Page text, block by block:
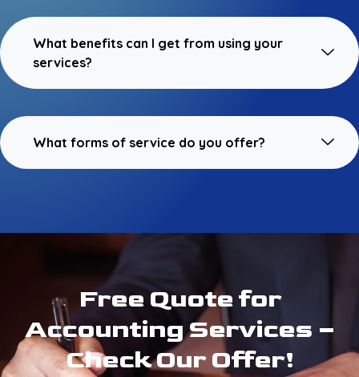
What benefits can I get from using your
services?
What forms of service do you offer?
Free Quote for
Accounting Services –
Check Our Offer!